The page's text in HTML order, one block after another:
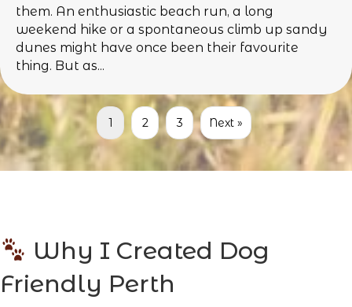
them. An enthusiastic beach run, a long
weekend hike or a spontaneous climb up sandy
dunes might have once been their favourite
thing. But as...
1 2 3 Next »
Why I Created Dog
Friendly Perth